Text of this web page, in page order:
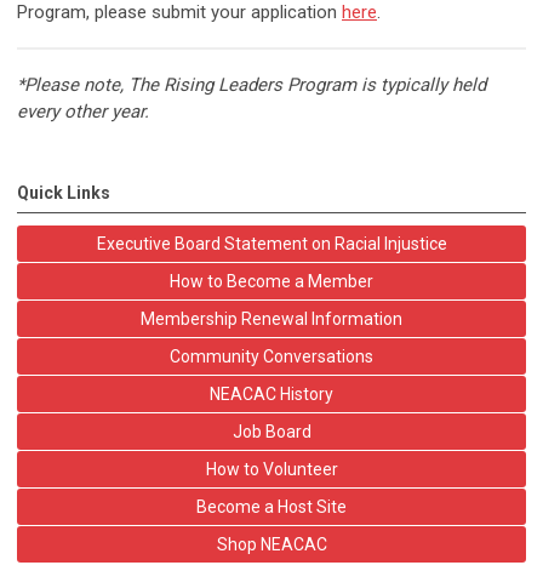
Program, please submit your application here.
*Please note, The Rising Leaders Program is typically held
every other year.
Quick Links
Executive Board Statement on Racial Injustice
How to Become a Member
Membership Renewal Information
Community Conversations
NEACAC History
Job Board
How to Volunteer
Become a Host Site
Shop NEACAC